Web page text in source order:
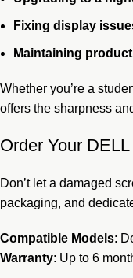
Fixing display
Maintaining
Whether you’re a
offers the sharpness
Order Your
Don’t let a damaged
packaging, and
Compatible Models:
Warranty: Up to 6